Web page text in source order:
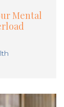
Mental